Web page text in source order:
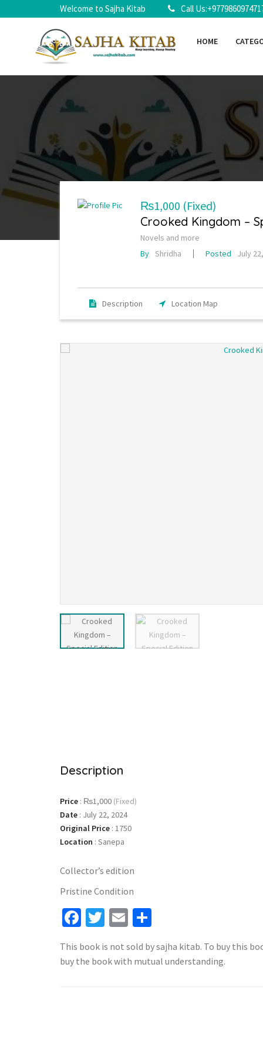
Welcome to Sajha Kitab Call
HOME
₨1,000 (Fixed)
Crooked Kingdom –
Novels and more
By Shridha Posted July
Description Location Map
Description
Price : ₨1,000 (Fixed)
Date : July 22, 2024
Original Price : 1750
Location : Sanepa
Collector’s edition
Pristine Condition
Facebook
Twitter
Email
This book is not sold by sajha kitab. To buy this
buy the book with mutual understanding.